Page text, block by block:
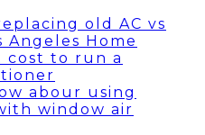
old AC vs
Angeles Home
cost to run a
abour using
window air